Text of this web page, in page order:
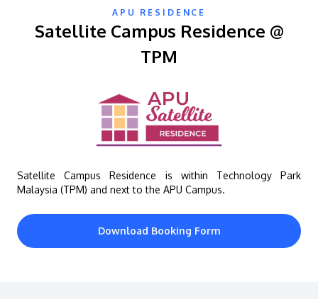
Institution status by the Malaysia Digital
Economy Corporation (MDEC).
APU RESIDENCE
Satellite Campus Residence @
TPM
Satellite Campus Residence is within Technology Park
Malaysia (TPM) and next to the APU Campus.
Download Booking Form